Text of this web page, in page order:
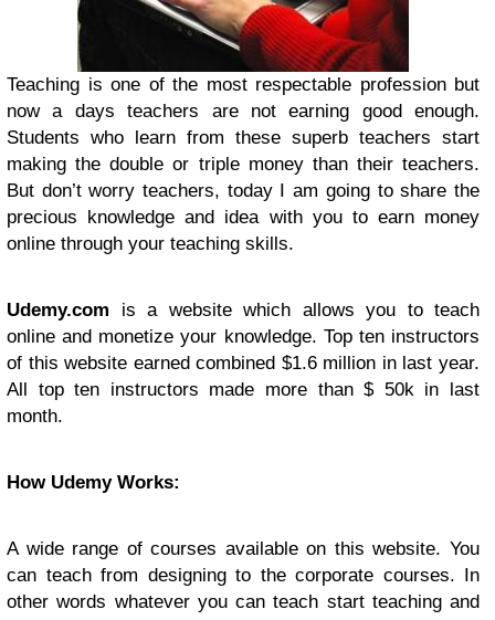
Teaching is one of the most respectable profession but
now a days teachers are not earning good enough.
Students who learn from these superb teachers start
making the double or triple money than their teachers.
But don’t worry teachers, today I am going to share the
precious knowledge and idea with you to earn money
online through your teaching skills.
Udemy.com is a website which allows you to teach
online and monetize your knowledge. Top ten instructors
of this website earned combined $1.6 million in last year.
All top ten instructors made more than $ 50k in last
month.
How Udemy Works:
A wide range of courses available on this website. You
can teach from designing to the corporate courses. In
other words whatever you can teach start teaching and